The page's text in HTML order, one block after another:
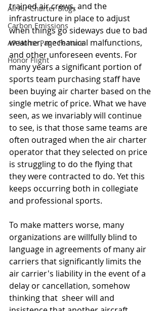
All Air Charter Blogs
Carbon Emissions
AP Home Page Feature
Honor Flight
trained air crews, and the
infrastructure in place to adjust
when things go sideways due to bad
weather, mechanical malfunctions,
and other unforeseen events. For
many years a significant portion of
sports team purchasing staff have
been buying air charter based on the
single metric of price. What we have
seen, as we invariably will continue
to see, is that those same teams are
often outraged when the air charter
operator that they selected on price
is struggling to do the flying that
they were contracted to do. Yet this
keeps occurring both in collegiate
and professional sports.
To make matters worse, many
organizations are willfully blind to
language in agreements of many air
carriers that significantly limits the
air carrier's liability in the event of a
delay or cancellation, somehow
thinking that  sheer will and